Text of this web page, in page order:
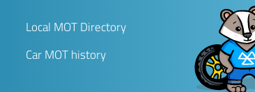
Local MOT Directory
Car MOT history